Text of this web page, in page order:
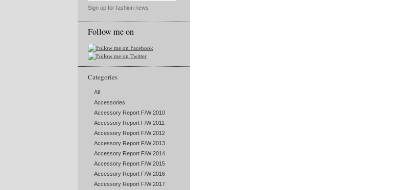
Sign up for fashion news
Follow me on
Categories
All
Accessories
Accessory Report F/W 2010
Accessory Report F/W 2011
Accessory Report F/W 2012
Accessory Report F/W 2013
Accessory Report F/W 2014
Accessory Report F/W 2015
Accessory Report F/W 2016
Accessory Report F/W 2017